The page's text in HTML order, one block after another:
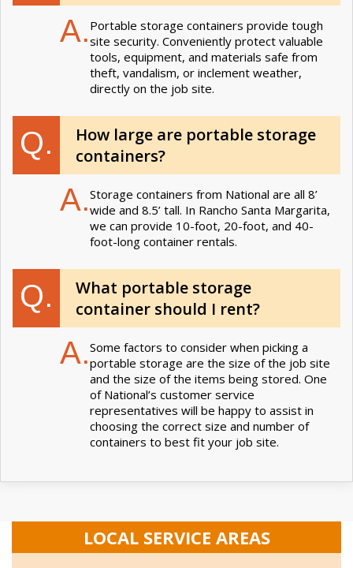
A. Portable storage containers provide tough
site security. Conveniently protect valuable
tools, equipment, and materials safe from
theft, vandalism, or inclement weather,
directly on the job site.
Q.
How large are portable storage
containers?
A.Storage containers from National are all 8’
wide and 8.5’ tall. In Rancho Santa Margarita,
we can provide 10-foot, 20-foot, and 40-
foot-long container rentals.
Q.
What portable storage
container should I rent?
A.Some factors to consider when picking a
portable storage are the size of the job site
and the size of the items being stored. One
of National’s customer service
representatives will be happy to assist in
choosing the correct size and number of
containers to best fit your job site.
LOCAL SERVICE AREAS